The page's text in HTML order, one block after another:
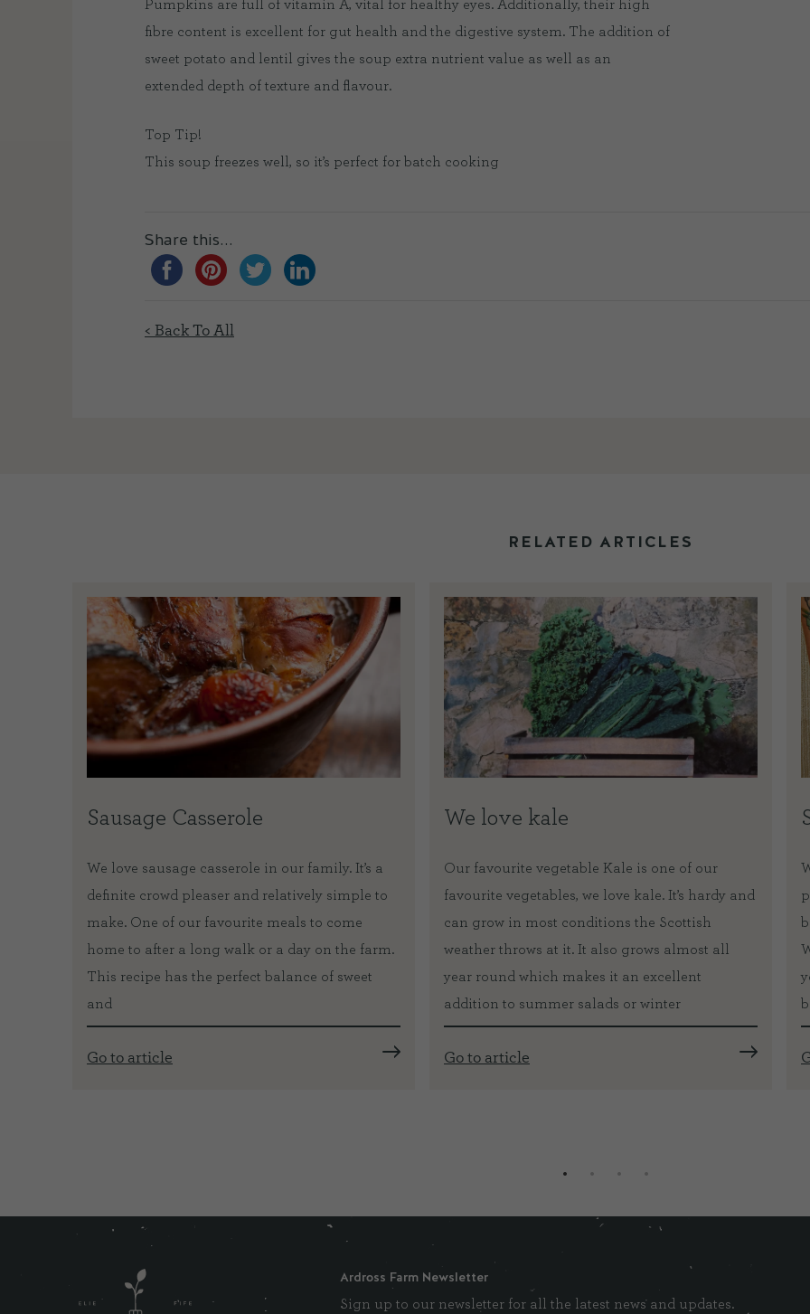
Pumpkins are full of vitamin A, vital for healthy eyes. Additionally, their high
fibre content is excellent for gut health and the digestive system. The addition of
sweet potato and lentil gives the soup extra nutrient value as well as an
extended depth of texture and flavour.
Top Tip!
This soup freezes well, so it’s perfect for batch cooking
Share this...
< Back To All
RELATED ARTICLES
Sausage Casserole
We love sausage casserole in our family. It’s a
definite crowd pleaser and relatively simple to
make. One of our favourite meals to come
home to after a long walk or a day on the farm.
This recipe has the perfect balance of sweet
and
Go to article
We love kale
Our favourite vegetable Kale is one of our
favourite vegetables, we love kale. It’s hardy and
can grow in most conditions the Scottish
weather throws at it. It also grows almost all
year round which makes it an excellent
addition to summer salads or winter
Go to article
Ardross Farm Newsletter
Sign up to our newsletter for all the latest news and updates.